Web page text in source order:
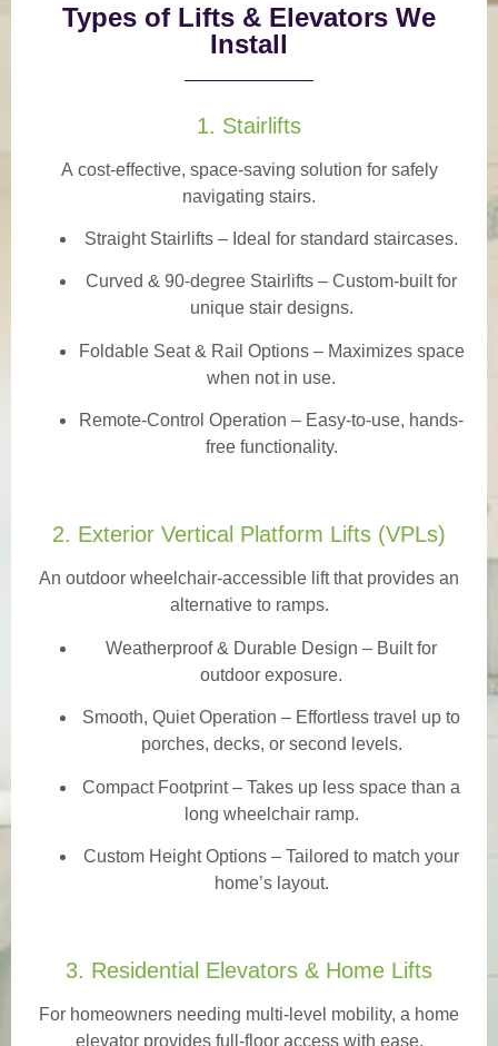
Types of Lifts & Elevators We
Install
1. Stairlifts
A cost-effective, space-saving solution for safely
navigating stairs.
Straight Stairlifts – Ideal for standard staircases.
Curved & 90-degree Stairlifts – Custom-built for
unique stair designs.
Foldable Seat & Rail Options– Maximizes space
when not in use.
Remote-Control Operation – Easy-to-use, hands-
free functionality.
2. Exterior Vertical Platform Lifts (VPLs)
An outdoor wheelchair-accessible lift that provides an
alternative to ramps.
Weatherproof & Durable Design – Built for
outdoor exposure.
Smooth, Quiet Operation – Effortless travel up to
porches, decks, or second levels.
Compact Footprint – Takes up less space than a
long wheelchair ramp.
Custom Height Options – Tailored to match your
home’s layout.
3. Residential Elevators & Home Lifts
For homeowners needing multi-level mobility, a home
elevator provides full-floor access with ease.